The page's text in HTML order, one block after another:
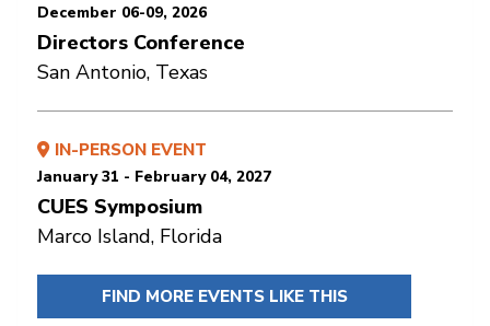
December 06-09, 2026
Directors Conference
San Antonio, Texas
IN-PERSON EVENT
January 31 - February 04, 2027
CUES Symposium
Marco Island, Florida
FIND MORE EVENTS LIKE THIS